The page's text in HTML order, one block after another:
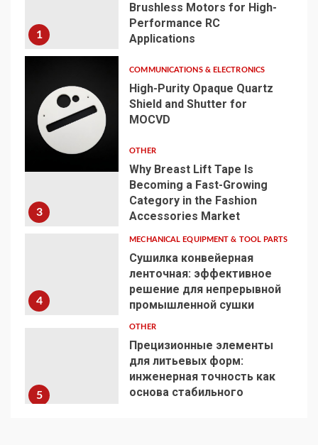
1
Brushless Motors for High-
Performance RC
Applications
2
COMMUNICATIONS & ELECTRONICS
High-Purity Opaque Quartz
Shield and Shutter for
MOCVD
3
OTHER
Why Breast Lift Tape Is
Becoming a Fast-Growing
Category in the Fashion
Accessories Market
4
MECHANICAL EQUIPMENT & TOOL PARTS
Сушилка конвейерная
ленточная: эффективное
решение для непрерывной
промышленной сушки
5
OTHER
Прецизионные элементы
для литьевых форм:
инженерная точность как
основа стабильного